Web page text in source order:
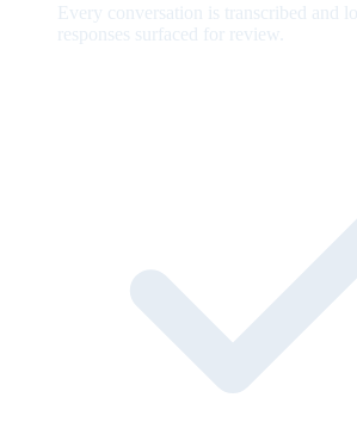
Every conversation is transcribed and
responses surfaced for review.